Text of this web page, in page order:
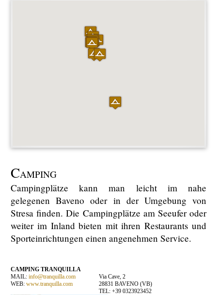
C AMPING
Campingplätze kann man leicht im nahe
gelegenen Baveno oder in der Umgebung von
Stresa finden. Die Campingplätze am Seeufer oder
weiter im Inland bieten mit ihren Restaurants und
Sporteinrichtungen einen angenehmen Service.
CAMPING TRANQUILLA
MAIL:info@tranquilla.com
WEB:www.tranquilla.com
Via Cave, 2
28831 BAVENO (VB)
TEL: +39 0323923452